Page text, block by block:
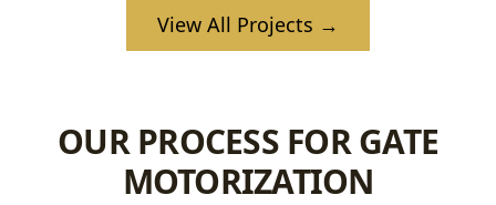
View All Projects →
OUR PROCESS FOR GATE
MOTORIZATION